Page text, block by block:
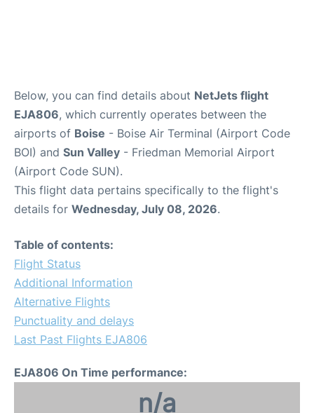
Below, you can find details about NetJets flight
EJA806, which currently operates between the
airports of Boise - Boise Air Terminal (Airport Code
BOI) and Sun Valley - Friedman Memorial Airport
(Airport Code SUN).
This flight data pertains specifically to the flight's
details for Wednesday, July 08, 2026.
Table of contents:
Flight Status
Additional Information
Alternative Flights
Punctuality and delays
Last Past Flights EJA806
EJA806 On Time performance:
n/a